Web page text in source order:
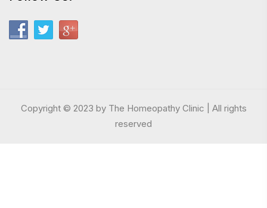
Copyright © 2023 by The Homeopathy Clinic | All rights
reserved